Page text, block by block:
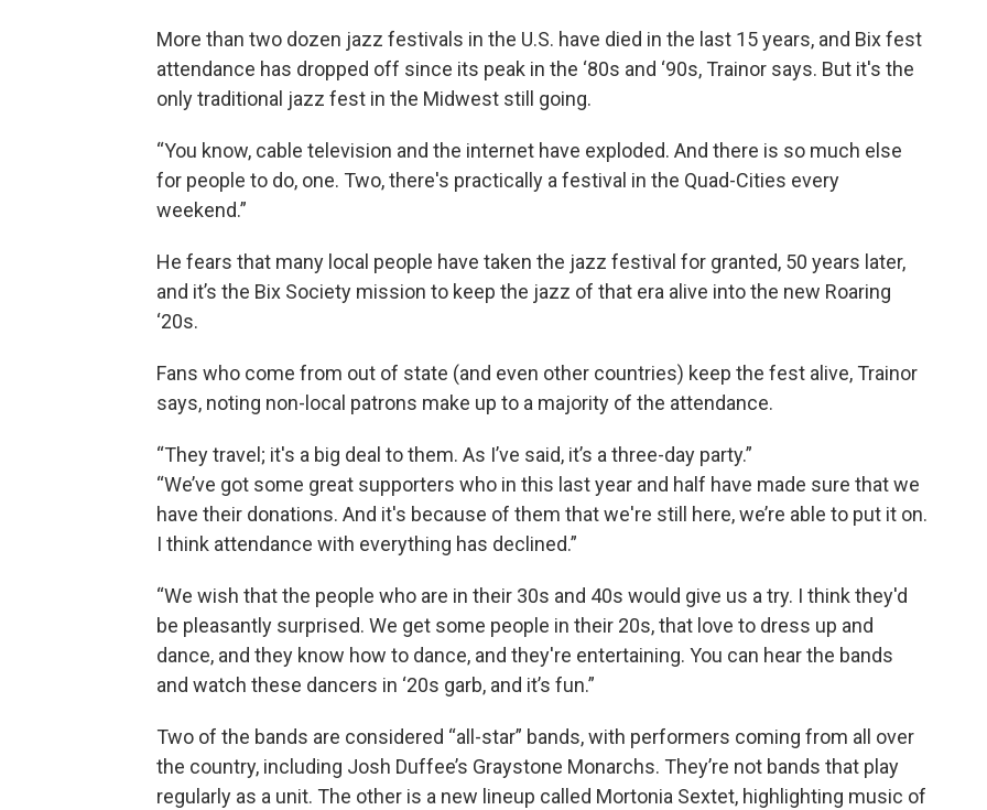
More than two dozen jazz festivals in the U.S. have died in the last 15 years, and Bix fest
attendance has dropped off since its peak in the ‘80s and ‘90s, Trainor says. But it's the
only traditional jazz fest in the Midwest still going.
“You know, cable television and the internet have exploded. And there is so much else
for people to do, one. Two, there's practically a festival in the Quad-Cities every
weekend.”
He fears that many local people have taken the jazz festival for granted, 50 years later,
and it’s the Bix Society mission to keep the jazz of that era alive into the new Roaring
‘20s.
Fans who come from out of state (and even other countries) keep the fest alive, Trainor
says, noting non-local patrons make up to a majority of the attendance.
“They travel; it's a big deal to them. As I’ve said, it’s a three-day party.”
“We’ve got some great supporters who in this last year and half have made sure that we
have their donations. And it's because of them that we're still here, we’re able to put it on.
I think attendance with everything has declined.”
“We wish that the people who are in their 30s and 40s would give us a try. I think they'd
be pleasantly surprised. We get some people in their 20s, that love to dress up and
dance, and they know how to dance, and they're entertaining. You can hear the bands
and watch these dancers in ‘20s garb, and it’s fun.”
Two of the bands are considered “all-star” bands, with performers coming from all over
the country, including Josh Duffee’s Graystone Monarchs. They’re not bands that play
regularly as a unit. The other is a new lineup called Mortonia Sextet, highlighting music of